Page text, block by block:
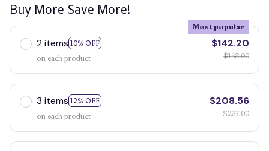
Buy More Save More!
2 items 10% OFF
Most popular
on each product
$142.20
$158.00
3 items 12% OFF
on each product
$208.56
$237.00